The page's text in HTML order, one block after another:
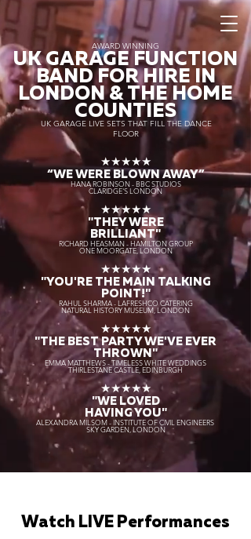
AWARD WINNING
UK GARAGE FUNCTION
BAND FOR HIRE IN
LONDON & THE HOME
COUNTIES
UK GARAGE LIVE SETS THAT FILL THE DANCE
FLOOR
★★★★★
“WE WERE BLOWN AWAY”
HANA ROBINSON - BBC STUDIOS
CLARIDGE'S LONDON
★★★★★
"THEY WERE
BRILLIANT"
RICHARD HEASMAN - HAMILTON GROUP
ONE MOORGATE, LONDON
★★★★★
"YOU'RE THE MAIN TALKING
POINT!"
RAHUL SHARMA - LAFRESHCO CATERING
NATURAL HISTORY MUSEUM, LONDON
★★★★★
"THE BEST PARTY WE'VE EVER
THROWN"
EMMA MATTHEWS - TIMELESS WHITE WEDDINGS
THIRLESTANE CASTLE, EDINBURGH
★★★★★
"WE LOVED
HAVING YOU"
ALEXANDRA MILSOM - INSTITUTE OF CIVIL ENGINEERS
SKY GARDEN, LONDON
Watch LIVE Performances